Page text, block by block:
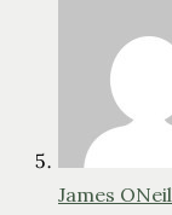
James